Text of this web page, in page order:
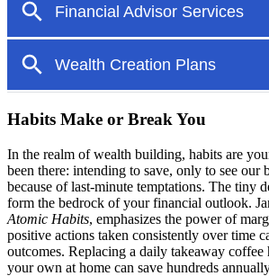
Habits Make or Break You
In the realm of wealth building, habits are
been there: intending to save, only to see our
because of last-minute temptations. The tiny
form the bedrock of your financial outlook.
Atomic Habits, emphasizes the power of
positive actions taken consistently over time
outcomes. Replacing a daily takeaway
your own at home can save hundreds